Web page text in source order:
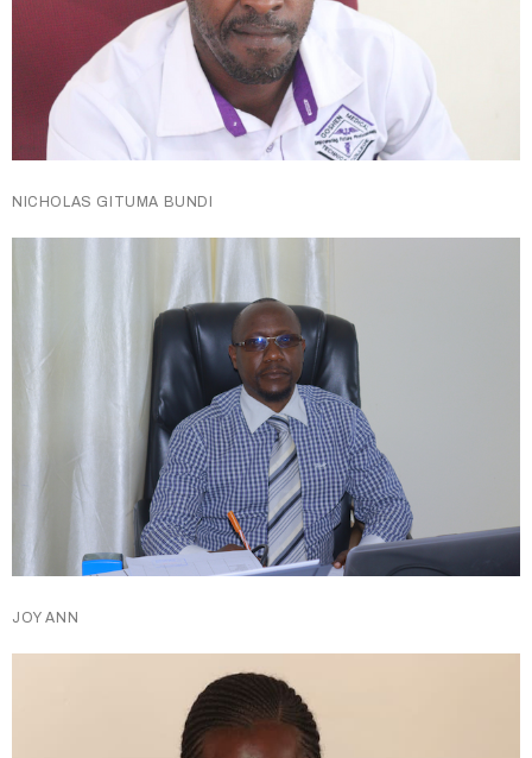
NICHOLAS GITUMA BUNDI
JOY ANN